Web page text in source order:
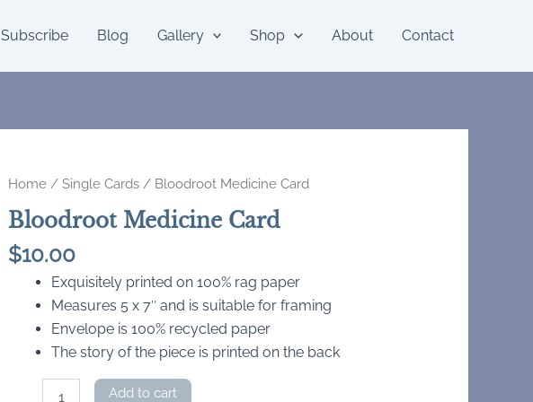
Subscribe Blog Gallery Shop About Contact
Home /Single Cards / Bloodroot Medicine Card
Bloodroot Medicine Card
$10.00
Exquisitely printed on 100% rag paper
Measures 5 x 7″ and is suitable for framing
Envelope is 100% recycled paper
The story of the piece is printed on the back
Add to cart